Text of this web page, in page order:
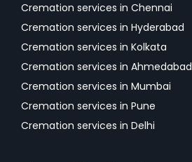
Cremation services in Chennai
Cremation services in Hyderabad
Cremation services in Kolkata
Cremation services in Ahmedabad
Cremation services in Mumbai
Cremation services in Pune
Cremation services in Delhi